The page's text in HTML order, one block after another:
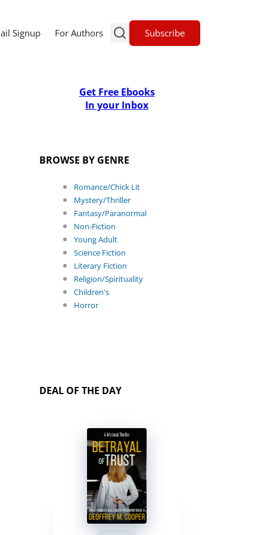
Signup For Authors Subscribe
Get Free Ebooks
In your Inbox
BROWSE BY GENRE
Romance/Chick Lit
Mystery/Thriller
Fantasy/Paranormal
Non-Fiction
Young Adult
Science Fiction
Literary Fiction
Religion/Spirituality
Children's
Horror
DEAL OF THE DAY